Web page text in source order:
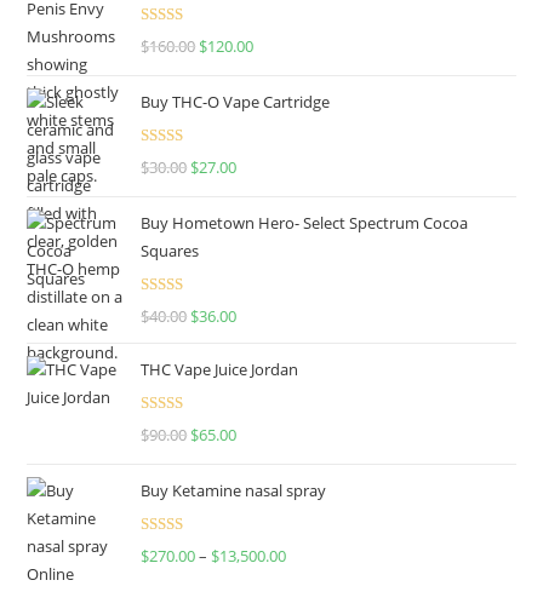
Rated4.67
$160.00 $120.00
Buy THC-O Vape Cartridge
Rated4.50
$30.00 $27.00
Buy Hometown Hero- Select Spectrum Cocoa
Squares
Rated
$40.00 $36.00
THC Vape Juice Jordan
Rated
$90.00 $65.00
Buy Ketamine nasal spray
Rated
$270.00– $13,500.00